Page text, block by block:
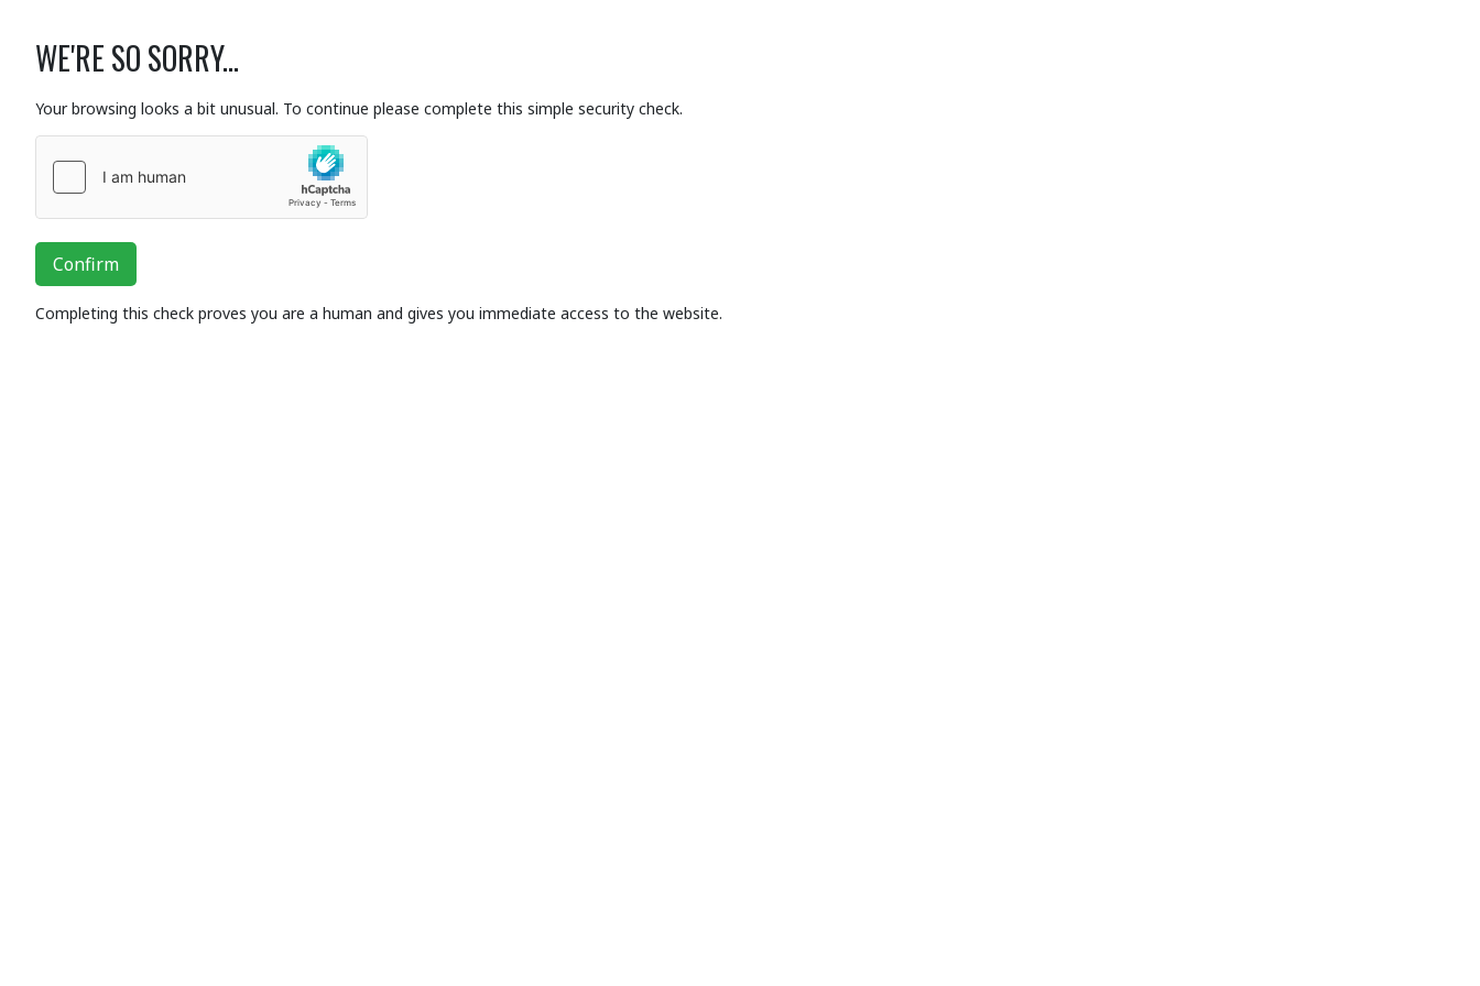
WE'RE SO SORRY...
Your browsing looks a bit unusual. To continue please complete this simple security check.
Confirm
Completing this check proves you are a human and gives you immediate access to the website.